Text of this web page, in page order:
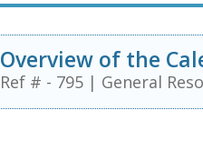
Overview of the
Ref # - 795 | General